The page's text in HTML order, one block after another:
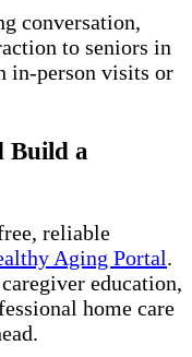
conversation,
to seniors in
in-person visits or
Build a
reliable
Aging Portal.
education,
home care